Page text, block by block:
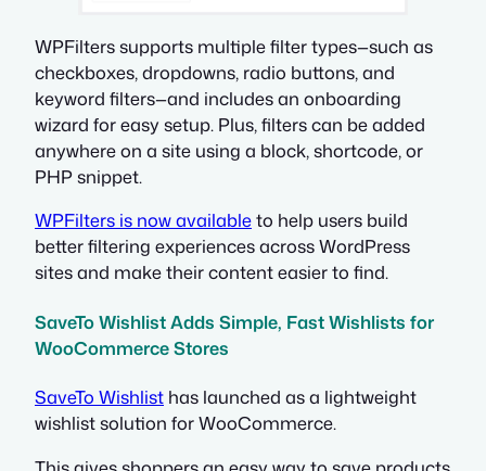
WPFilters supports multiple filter types—such as
checkboxes, dropdowns, radio buttons, and
keyword filters—and includes an onboarding
wizard for easy setup. Plus, filters can be added
anywhere on a site using a block, shortcode, or
PHP snippet.
WPFilters is now availableto help users build
better filtering experiences across WordPress
sites and make their content easier to find.
SaveTo Wishlist Adds Simple, Fast Wishlists for
WooCommerce Stores
SaveTo Wishlist has launched as a lightweight
wishlist solution for WooCommerce.